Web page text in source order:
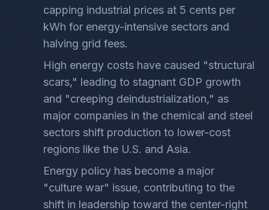
capping industrial prices at 5 cents per
kWh for energy-intensive sectors and
halving grid fees.
High energy costs have caused "structural
scars," leading to stagnant GDP growth
and "creeping deindustrialization," as
major companies in the chemical and steel
sectors shift production to lower-cost
regions like the U.S. and Asia.
Energy policy has become a major
"culture war" issue, contributing to the
shift in leadership toward the center-right